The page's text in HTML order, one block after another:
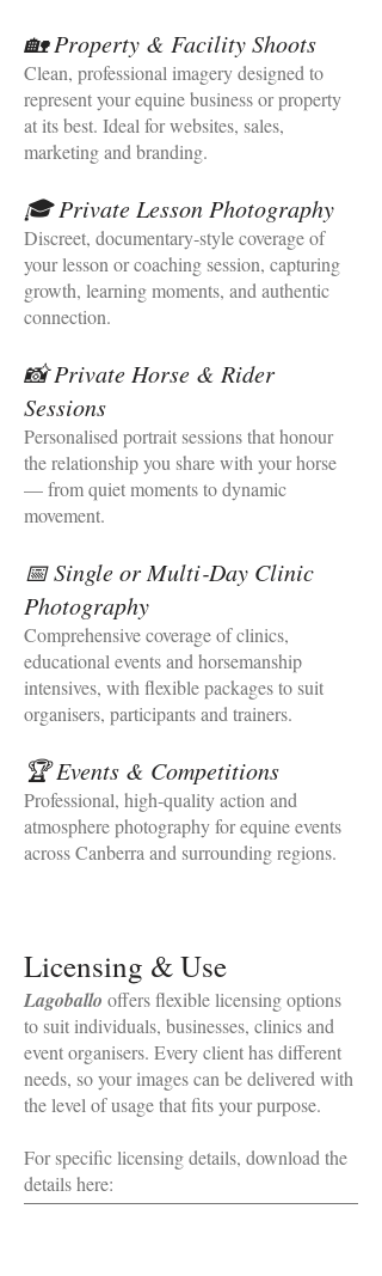
🏡 Property & Facility Shoots
Clean, professional imagery designed to
represent your equine business or property
at its best. Ideal for websites, sales,
marketing and branding.
🎓 Private Lesson Photography
Discreet, documentary‑style coverage of
your lesson or coaching session, capturing
growth, learning moments, and authentic
connection.
📸 Private Horse & Rider
Sessions
Personalised portrait sessions that honour
the relationship you share with your horse
— from quiet moments to dynamic
movement.
📅 Single or Multi‑Day Clinic
Photography
Comprehensive coverage of clinics,
educational events and horsemanship
intensives, with flexible packages to suit
organisers, participants and trainers.
🏆 Events & Competitions
Professional, high‑quality action and
atmosphere photography for equine events
across Canberra and surrounding regions.
Licensing & Use
Lagoballo offers flexible licensing options
to suit individuals, businesses, clinics and
event organisers. Every client has different
needs, so your images can be delivered with
the level of usage that fits your purpose.
For specific licensing details, download the
details here: